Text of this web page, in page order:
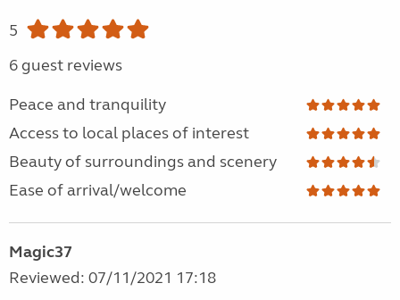
5
6 guest reviews
Peace and tranquility
Access to local places of interest
Beauty of surroundings and scenery
Ease of arrival/welcome
Magic37
Reviewed: 07/11/2021 17:18